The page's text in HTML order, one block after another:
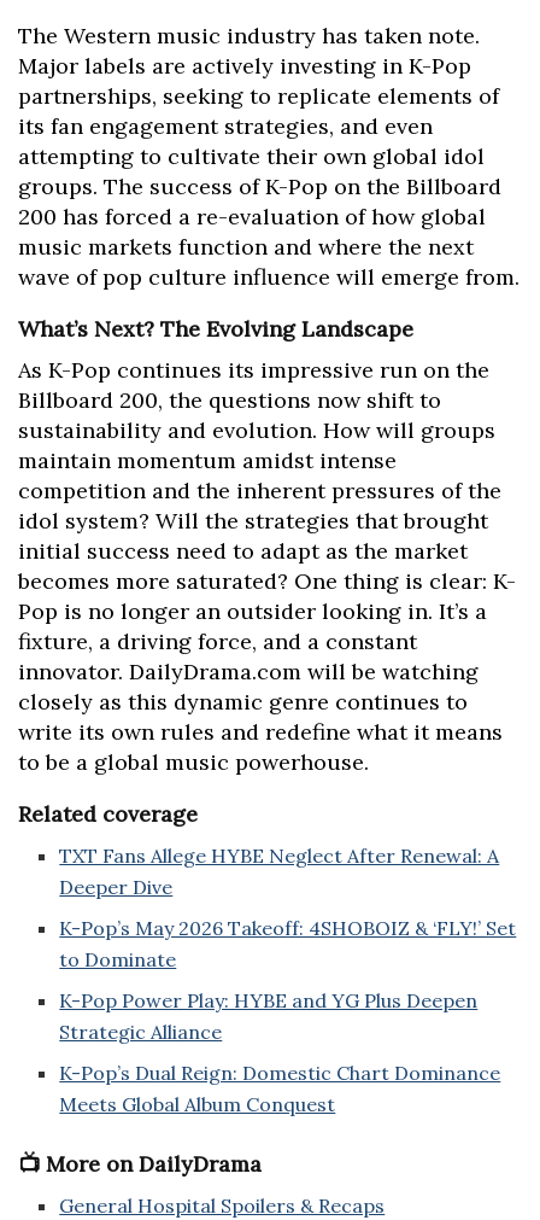
The Western music industry has taken note.
Major labels are actively investing in K-Pop
partnerships, seeking to replicate elements of
its fan engagement strategies, and even
attempting to cultivate their own global idol
groups. The success of K-Pop on the Billboard
200 has forced a re-evaluation of how global
music markets function and where the next
wave of pop culture influence will emerge from.
What’s Next? The Evolving Landscape
As K-Pop continues its impressive run on the
Billboard 200, the questions now shift to
sustainability and evolution. How will groups
maintain momentum amidst intense
competition and the inherent pressures of the
idol system? Will the strategies that brought
initial success need to adapt as the market
becomes more saturated? One thing is clear: K-
Pop is no longer an outsider looking in. It’s a
fixture, a driving force, and a constant
innovator. DailyDrama.com will be watching
closely as this dynamic genre continues to
write its own rules and redefine what it means
to be a global music powerhouse.
Related coverage
TXT Fans Allege HYBE Neglect After Renewal: A
Deeper Dive
K-Pop’s May 2026 Takeoff: 4SHOBOIZ & ‘FLY!’ Set
to Dominate
K-Pop Power Play: HYBE and YG Plus Deepen
Strategic Alliance
K-Pop’s Dual Reign: Domestic Chart Dominance
Meets Global Album Conquest
📺 More on DailyDrama
General Hospital Spoilers & Recaps